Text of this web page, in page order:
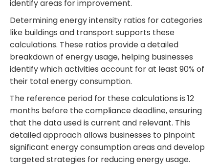
identify areas for improvement.
Determining energy intensity ratios for categories
like buildings and transport supports these
calculations. These ratios provide a detailed
breakdown of energy usage, helping businesses
identify which activities account for at least 90% of
their total energy consumption.
The reference period for these calculations is 12
months before the compliance deadline, ensuring
that the data used is current and relevant. This
detailed approach allows businesses to pinpoint
significant energy consumption areas and develop
targeted strategies for reducing energy usage.